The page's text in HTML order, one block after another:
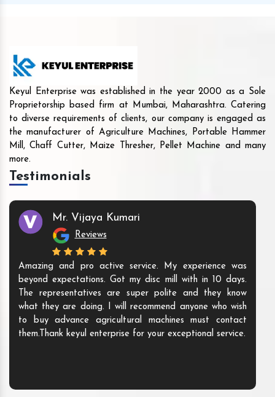
Keyul Enterprise was established in the year 2000 as a Sole
Proprietorship based firm at Mumbai, Maharashtra. Catering
to diverse requirements of clients, our company is engaged as
the manufacturer of Agriculture Machines, Portable Hammer
Mill, Chaff Cutter, Maize Thresher, Pellet Machine and many
more.
Testimonials
Mr. Vijaya Kumari
Reviews
Amazing and pro active service. My experience was
beyond expectations. Got my disc mill with in 10 days.
The representatives are super polite and they know
what they are doing. I will recommend anyone who wish
to buy advance agricultural machines must contact
them.Thank keyul enterprise for your exceptional service.